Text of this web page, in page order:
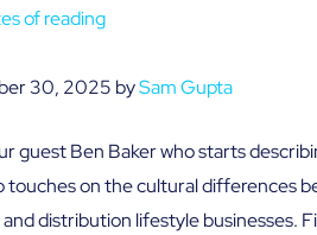
of reading
30, 2025 bySam Gupta
guest Ben Baker who starts
touches on the cultural differences
distribution lifestyle businesses.